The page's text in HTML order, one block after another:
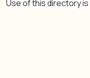
Use of this directory